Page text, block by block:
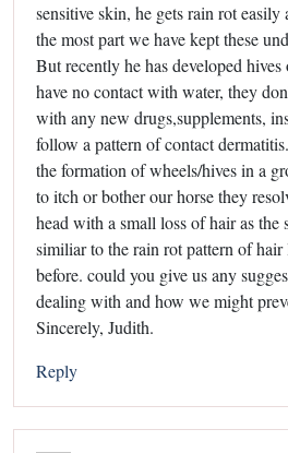
sensitive skin, he gets rain rot easily
the most part we have kept these
But recently he has developed hives
have no contact with water, they
with any new drugs,supplements,
follow a pattern of contact
the formation of wheels/hives in a
to itch or bother our horse they
head with a small loss of hair as
similiar to the rain rot pattern of hair
before. could you give us any
dealing with and how we might
Sincerely, Judith.
Reply